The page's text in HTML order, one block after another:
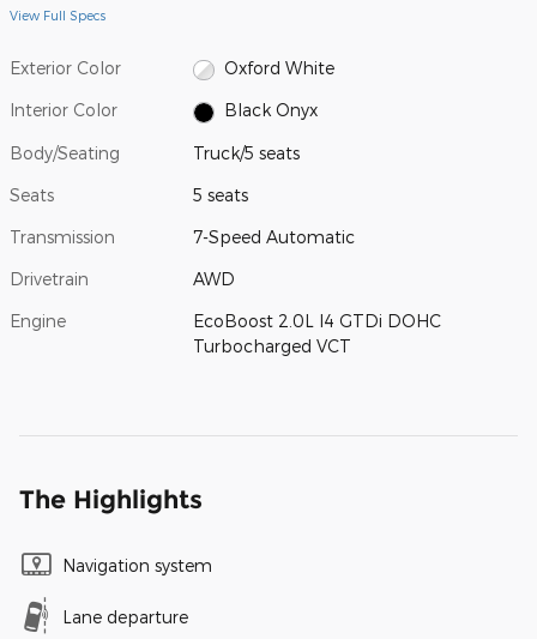
View Full Specs
Exterior Color Oxford White
Interior Color Black Onyx
Body/Seating Truck/5 seats
Seats 5 seats
Transmission 7-Speed Automatic
Drivetrain AWD
Engine
EcoBoost 2.0L I4 GTDi DOHC
Turbocharged VCT
The Highlights
Navigation system
Lane departure